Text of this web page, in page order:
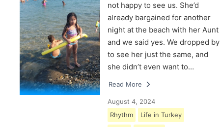
not happy to see us. She’d
already bargained for another
night at the beach with her Aunt
and we said yes. We dropped by
to see her just the same, and
she didn’t even want to…
Read More
August 4, 2024
Rhythm
Life in Turkey